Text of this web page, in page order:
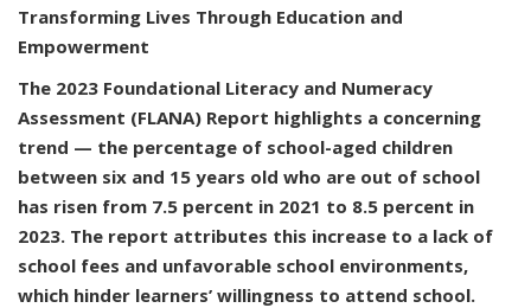
Transforming Lives Through Education and
Empowerment
The 2023 Foundational Literacy and Numeracy
Assessment (FLANA) Report highlights a concerning
trend — the percentage of school-aged children
between six and 15 years old who are out of school
has risen from 7.5 percent in 2021 to 8.5 percent in
2023. The report attributes this increase to a lack of
school fees and unfavorable school environments,
which hinder learners’ willingness to attend school.